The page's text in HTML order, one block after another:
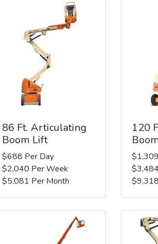
86 Ft. Articulating
Boom Lift
$688 Per Day
$2,040 Per Week
$5,081 Per Month
120